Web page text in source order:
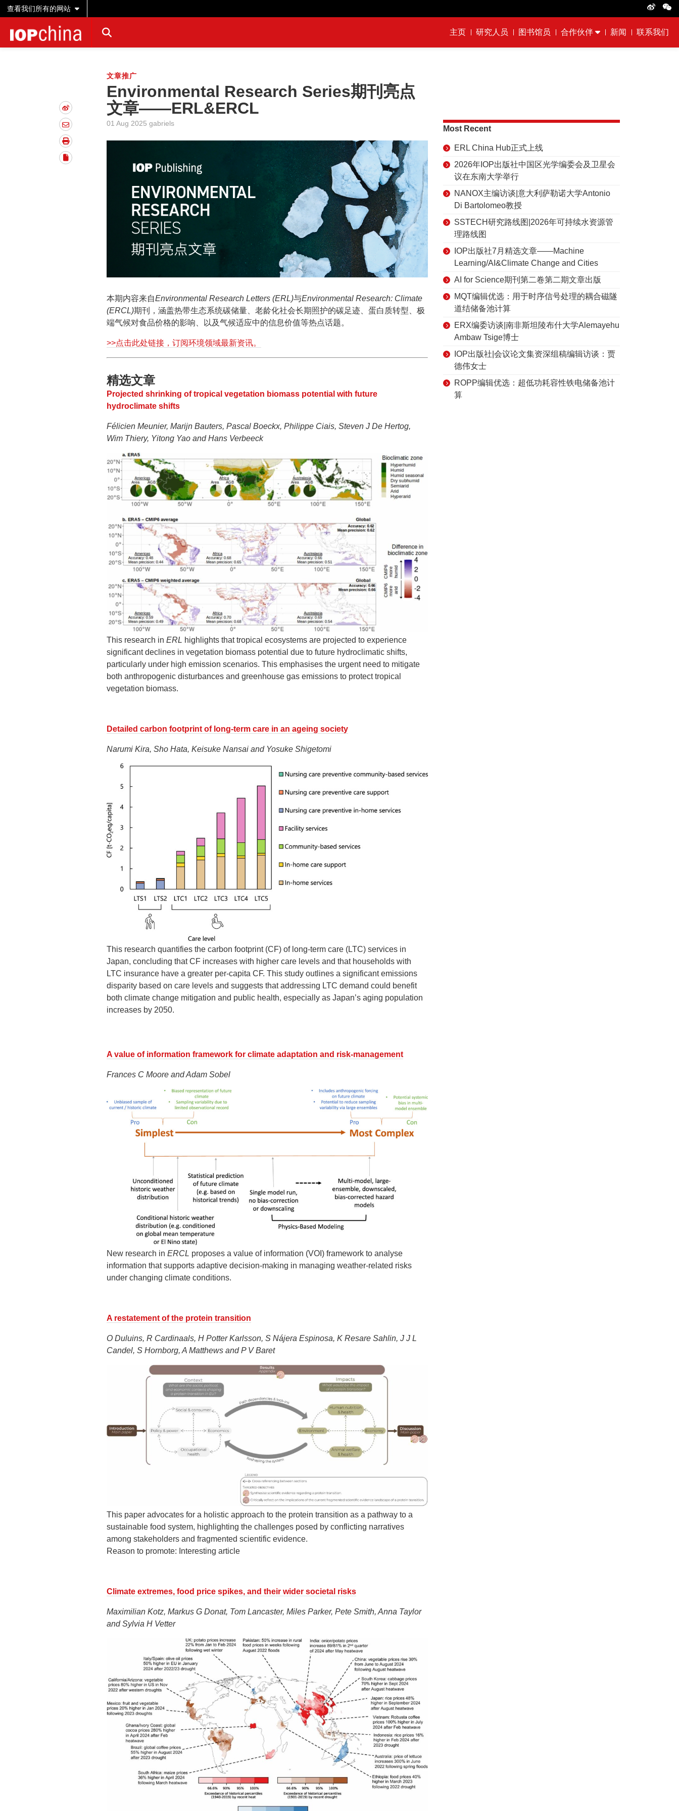
查看我们所有的网站
主页 研究人员 图书馆员 合作伙伴 新闻 联系我们
文章推广
Environmental Research Series期刊亮点
文章——ERL&ERCL
01 Aug 2025 gabriels
本期内容来自Environmental Research Letters (ERL)与Environmental Research: Climate
(ERCL)期刊，涵盖热带生态系统碳储量、老龄化社会长期照护的碳足迹、蛋白质转型、极
端气候对食品价格的影响、以及气候适应中的信息价值等热点话题。
>>点击此处链接，订阅环境领域最新资讯。
精选文章
Projected shrinking of tropical vegetation biomass potential with future
hydroclimate shifts
Félicien Meunier, Marijn Bauters, Pascal Boeckx, Philippe Ciais, Steven J De Hertog,
Wim Thiery, Yitong Yao and Hans Verbeeck
This research in ERL highlights that tropical ecosystems are projected to experience
significant declines in vegetation biomass potential due to future hydroclimatic shifts,
particularly under high emission scenarios. This emphasises the urgent need to mitigate
both anthropogenic disturbances and greenhouse gas emissions to protect tropical
vegetation biomass.
Detailed carbon footprint of long-term care in an ageing society
Narumi Kira, Sho Hata, Keisuke Nansai and Yosuke Shigetomi
This research quantifies the carbon footprint (CF) of long-term care (LTC) services in
Japan, concluding that CF increases with higher care levels and that households with
LTC insurance have a greater per-capita CF. This study outlines a significant emissions
disparity based on care levels and suggests that addressing LTC demand could benefit
both climate change mitigation and public health, especially as Japan’s aging population
increases by 2050.
A value of information framework for climate adaptation and risk-management
Frances C Moore and Adam Sobel
New research in ERCL proposes a value of information (VOI) framework to analyse
information that supports adaptive decision-making in managing weather-related risks
under changing climate conditions.
A restatement of the protein transition
O Duluins, R Cardinaals, H Potter Karlsson, S Nájera Espinosa, K Resare Sahlin, J J L
Candel, S Hornborg, A Matthews and P V Baret
This paper advocates for a holistic approach to the protein transition as a pathway to a
sustainable food system, highlighting the challenges posed by conflicting narratives
among stakeholders and fragmented scientific evidence.
Reason to promote: Interesting article
Climate extremes, food price spikes, and their wider societal risks
Maximilian Kotz, Markus G Donat, Tom Lancaster, Miles Parker, Pete Smith, Anna Taylor
and Sylvia H Vetter
Most Recent
ERL China Hub正式上线
2026年IOP出版社中国区光学编委会及卫星会
议在东南大学举行
NANOX主编访谈|意大利萨勒诺大学Antonio
Di Bartolomeo教授
SSTECH研究路线图|2026年可持续水资源管
理路线图
IOP出版社7月精选文章——Machine
Learning/AI&Climate Change and Cities
AI for Science期刊第二卷第二期文章出版
MQT编辑优选：用于时序信号处理的耦合磁隧
道结储备池计算
ERX编委访谈|南非斯坦陵布什大学Alemayehu
Ambaw Tsige博士
IOP出版社|会议论文集资深组稿编辑访谈：贾
德伟女士
ROPP编辑优选：超低功耗容性铁电储备池计
算